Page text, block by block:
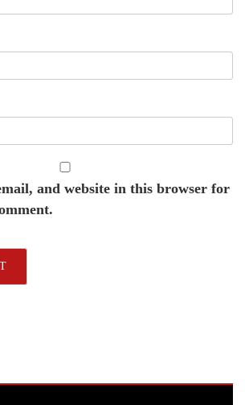
and website in this browser for